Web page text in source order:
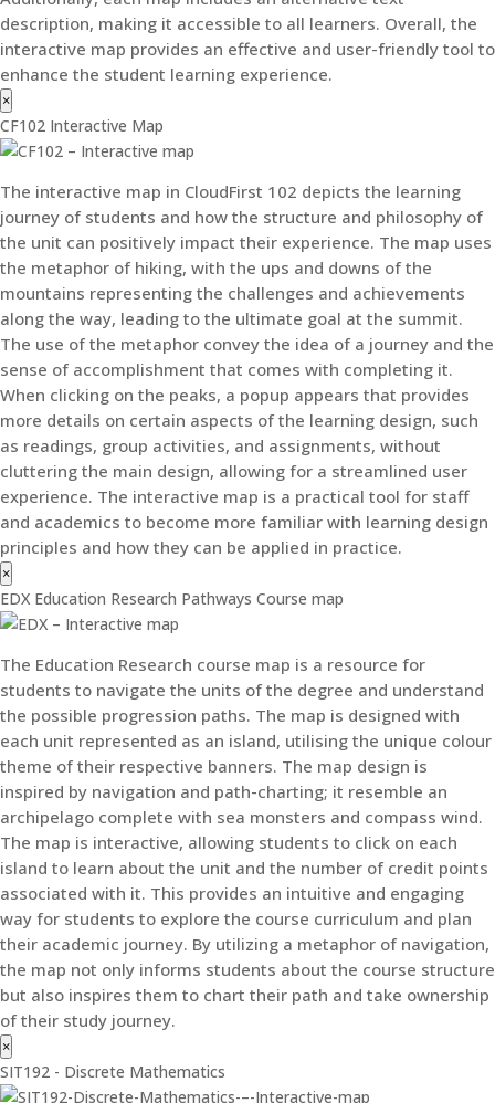
description, making it accessible to all learners. Overall, the
interactive map provides an effective and user-friendly tool to
enhance the student learning experience.
×
CF102 Interactive Map
The interactive map in CloudFirst 102 depicts the learning
journey of students and how the structure and philosophy of
the unit can positively impact their experience. The map uses
the metaphor of hiking, with the ups and downs of the
mountains representing the challenges and achievements
along the way, leading to the ultimate goal at the summit.
The use of the metaphor convey the idea of a journey and the
sense of accomplishment that comes with completing it.
When clicking on the peaks, a popup appears that provides
more details on certain aspects of the learning design, such
as readings, group activities, and assignments, without
cluttering the main design, allowing for a streamlined user
experience. The interactive map is a practical tool for staff
and academics to become more familiar with learning design
principles and how they can be applied in practice.
×
EDX Education Research Pathways Course map
The Education Research course map is a resource for
students to navigate the units of the degree and understand
the possible progression paths. The map is designed with
each unit represented as an island, utilising the unique colour
theme of their respective banners. The map design is
inspired by navigation and path-charting; it resemble an
archipelago complete with sea monsters and compass wind.
The map is interactive, allowing students to click on each
island to learn about the unit and the number of credit points
associated with it. This provides an intuitive and engaging
way for students to explore the course curriculum and plan
their academic journey. By utilizing a metaphor of navigation,
the map not only informs students about the course structure
but also inspires them to chart their path and take ownership
of their study journey.
×
SIT192 - Discrete Mathematics